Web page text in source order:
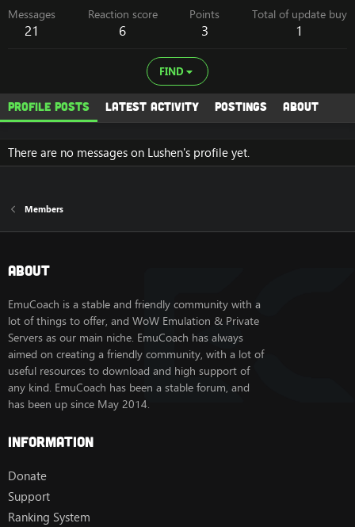
Messages
21
Reaction score
6
Points
3
Total of update buy
1
FIND
Profile posts Latest activity Postings About
There are no messages on Lushen's profile yet.
Members
About
EmuCoach is a stable and friendly community with a
lot of things to offer, and WoW Emulation & Private
Servers as our main niche. EmuCoach has always
aimed on creating a friendly community, with a lot of
useful resources to download and high support of
any kind. EmuCoach has been a stable forum, and
has been up since May 2014.
Information
Donate
Support
Ranking System